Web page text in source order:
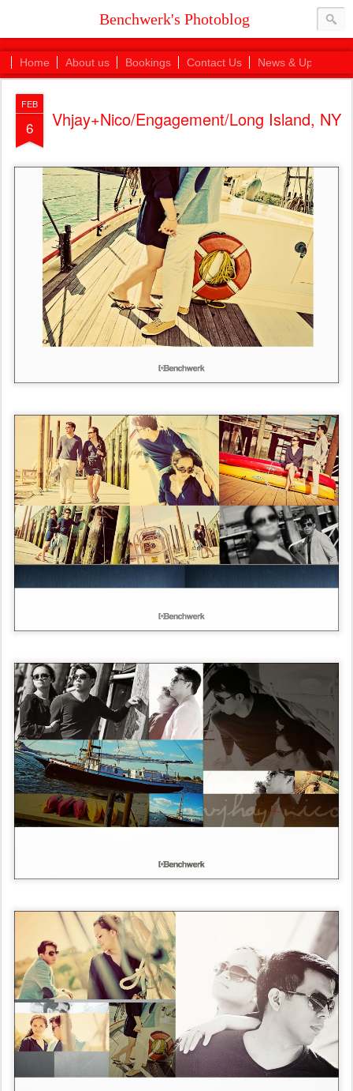
Benchwerk's Photoblog
Home About us Bookings Contact Us News & Updates
FEB
6 Vhjay+Nico/Engagement/Long Island, NY